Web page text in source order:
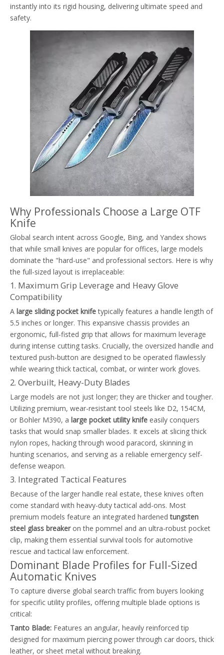
instantly into its rigid housing, delivering ultimate speed and
safety.
Why Professionals Choose a Large OTF
Knife
Global search intent across Google, Bing, and Yandex shows
that while small knives are popular for offices, large models
dominate the "hard-use" and professional sectors. Here is why
the full-sized layout is irreplaceable:
1. Maximum Grip Leverage and Heavy Glove
Compatibility
A large sliding pocket knifetypically features a handle length of
5.5 inches or longer. This expansive chassis provides an
ergonomic, full-fisted grip that allows for maximum leverage
during intense cutting tasks. Crucially, the oversized handle and
textured push-button are designed to be operated flawlessly
while wearing thick tactical, combat, or winter work gloves.
2. Overbuilt, Heavy-Duty Blades
Large models are not just longer; they are thicker and tougher.
Utilizing premium, wear-resistant tool steels like D2, 154CM,
or Bohler M390, a large pocket utility knife easily conquers
tasks that would snap smaller blades. It excels at slicing thick
nylon ropes, hacking through wood paracord, skinning in
hunting scenarios, and serving as a reliable emergency self-
defense weapon.
3. Integrated Tactical Features
Because of the larger handle real estate, these knives often
come standard with heavy-duty tactical add-ons. Most
premium models feature an integrated hardenedtungsten
steel glass breakeron the pommel and an ultra-robust pocket
clip, making them essential survival tools for automotive
rescue and tactical law enforcement.
Dominant Blade Profiles for Full-Sized
Automatic Knives
To capture diverse global search traffic from buyers looking
for specific utility profiles, offering multiple blade options is
critical:
Tanto Blade: Features an angular, heavily reinforced tip
designed for maximum piercing power through car doors, thick
leather, or sheet metal without breaking.